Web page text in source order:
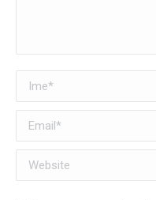
Ime *
Email *
Website